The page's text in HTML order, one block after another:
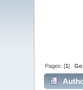
Pages: [1]